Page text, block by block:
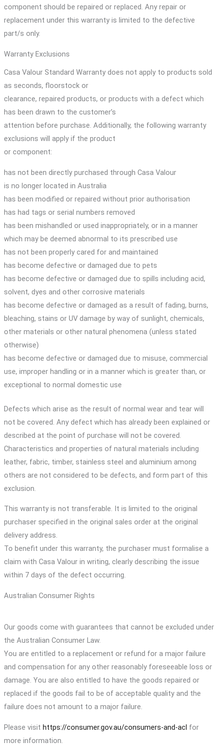
component should be repaired or replaced. Any repair or
replacement under this warranty is limited to the defective
part/s only.
Warranty Exclusions
Casa Valour Standard Warranty does not apply to products sold
as seconds, floorstock or
clearance, repaired products, or products with a defect which
has been drawn to the customer’s
attention before purchase. Additionally, the following warranty
exclusions will apply if the product
or component:
has not been directly purchased through Casa Valour
is no longer located in Australia
has been modified or repaired without prior authorisation
has had tags or serial numbers removed
has been mishandled or used inappropriately, or in a manner
which may be deemed abnormal to its prescribed use
has not been properly cared for and maintained
has become defective or damaged due to pets
has become defective or damaged due to spills including acid,
solvent, dyes and other corrosive materials
has become defective or damaged as a result of fading, burns,
bleaching, stains or UV damage by way of sunlight, chemicals,
other materials or other natural phenomena (unless stated
otherwise)
has become defective or damaged due to misuse, commercial
use, improper handling or in a manner which is greater than, or
exceptional to normal domestic use
Defects which arise as the result of normal wear and tear will
not be covered. Any defect which has already been explained or
described at the point of purchase will not be covered.
Characteristics and properties of natural materials including
leather, fabric, timber, stainless steel and aluminium among
others are not considered to be defects, and form part of this
exclusion.
This warranty is not transferable. It is limited to the original
purchaser specified in the original sales order at the original
delivery address.
To benefit under this warranty, the purchaser must formalise a
claim with Casa Valour in writing, clearly describing the issue
within 7 days of the defect occurring.
Australian Consumer Rights
Our goods come with guarantees that cannot be excluded under
the Australian Consumer Law.
You are entitled to a replacement or refund for a major failure
and compensation for any other reasonably foreseeable loss or
damage. You are also entitled to have the goods repaired or
replaced if the goods fail to be of acceptable quality and the
failure does not amount to a major failure.
Please visit https://consumer.gov.au/consumers-and-acl for
more information.